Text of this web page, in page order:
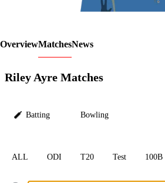
OverviewMatchesNews
Riley Ayre Matches
Batting Bowling
ALL ODI T20 Test 100B